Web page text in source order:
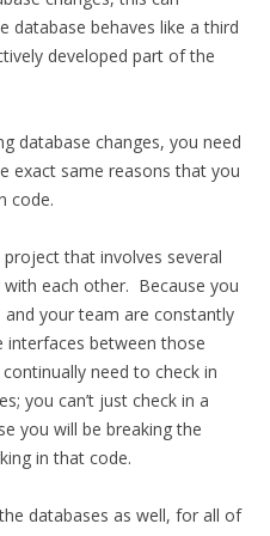
database behaves like a third
developed part of the
database changes, you need
exact same reasons that you
code.
that involves several
each other. Because you
your team are constantly
interfaces between those
need to check in
you can’t just check in a
you will be breaking the
in that code.
databases as well, for all of